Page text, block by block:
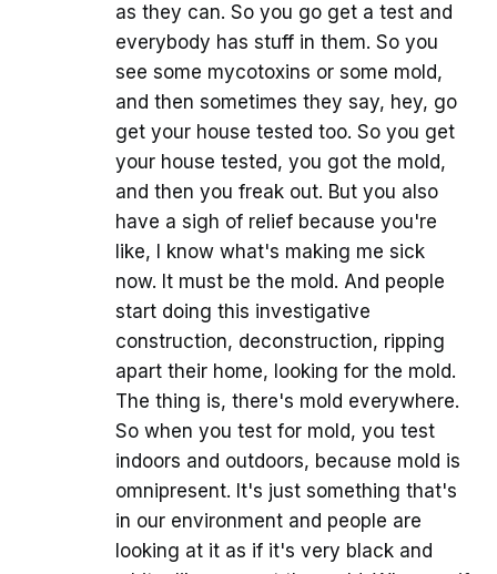
as they can. So you go get a test and
everybody has stuff in them. So you
see some mycotoxins or some mold,
and then sometimes they say, hey, go
get your house tested too. So you get
your house tested, you got the mold,
and then you freak out. But you also
have a sigh of relief because you're
like, I know what's making me sick
now. It must be the mold. And people
start doing this investigative
construction, deconstruction, ripping
apart their home, looking for the mold.
The thing is, there's mold everywhere.
So when you test for mold, you test
indoors and outdoors, because mold is
omnipresent. It's just something that's
in our environment and people are
looking at it as if it's very black and